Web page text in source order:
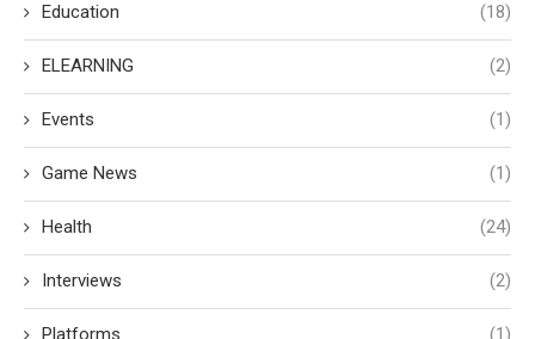
Education (18)
ELEARNING (2)
Events (1)
Game News (1)
Health (24)
Interviews (2)